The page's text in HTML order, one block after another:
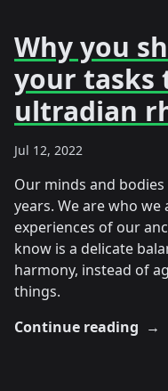
Why you
your tasks
ultradian
Jul 12, 2022
Our minds and
years. We are who
experiences of our
know is a delicate
harmony, instead of
things.
Continue reading →